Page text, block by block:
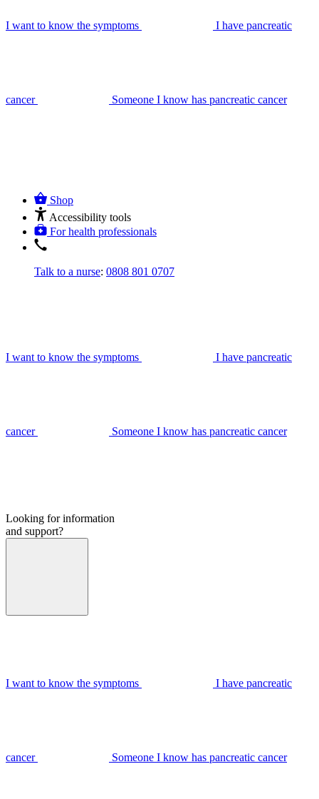
I want to know the symptoms I have pancreatic
cancer Someone I know has pancreatic cancer
Shop
Accessibility tools
For health professionals
Talk to a nurse: 0808 801 0707
I want to know the symptoms I have pancreatic
cancer Someone I know has pancreatic cancer
Looking for information
and support?
I want to know the symptoms I have pancreatic
cancer Someone I know has pancreatic cancer